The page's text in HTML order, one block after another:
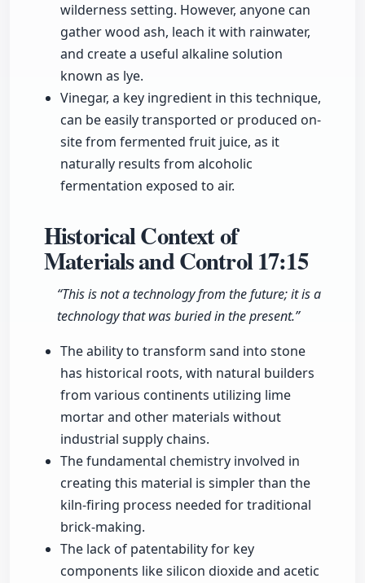
wilderness setting. However, anyone can
gather wood ash, leach it with rainwater,
and create a useful alkaline solution
known as lye.
Vinegar, a key ingredient in this technique,
can be easily transported or produced on-
site from fermented fruit juice, as it
naturally results from alcoholic
fermentation exposed to air.
Historical Context of
Materials and Control17:15
“This is not a technology from the future; it is a
technology that was buried in the present.”
The ability to transform sand into stone
has historical roots, with natural builders
from various continents utilizing lime
mortar and other materials without
industrial supply chains.
The fundamental chemistry involved in
creating this material is simpler than the
kiln-firing process needed for traditional
brick-making.
The lack of patentability for key
components like silicon dioxide and acetic